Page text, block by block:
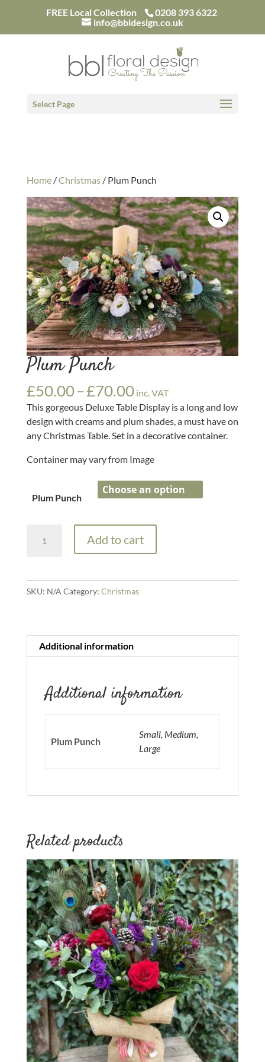
FREE Local Collection
0208 393 6322
info@bbldesign.co.uk
Select Page
Home/Christmas/ Plum Punch
Plum Punch
£50.00–£70.00Price
range:
£50.00
through
inc. VAT
This gorgeous Deluxe Table Display is a long and low
design with creams and plum shades, a must have on
any Christmas Table. Set in a decorative container.
Container may vary from Image
Plum Punch
Punch
Add to cart
SKU: N/A Category: Christmas
Additional information
Additional information
Plum Punch
Small, Medium,
Large
Related products